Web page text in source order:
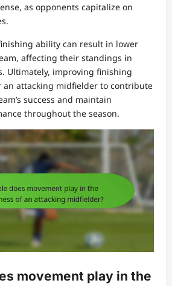
as opponents capitalize on
ability can result in lower
affecting their standings in
Ultimately, improving finishing
an attacking midfielder to contribute
success and maintain
throughout the season.
movement play in the